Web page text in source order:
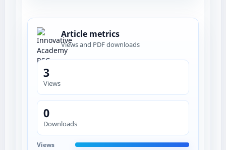
Article metrics
Views and PDF downloads
3
Views
0
Downloads
Views